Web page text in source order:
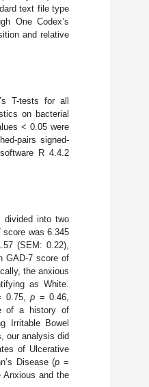
text file type
One Codex’s
and relative
T-tests for all
on bacterial
< 0.05 were
pairs signed-
R 4.4.2
divided into two
score was 6.345
(SEM: 0.22),
GAD-7 score of
the anxious
as White.
0.75,p = 0.46,
of a history of
Irritable Bowel
our analysis did
of Ulcerative
Disease (p =
and the